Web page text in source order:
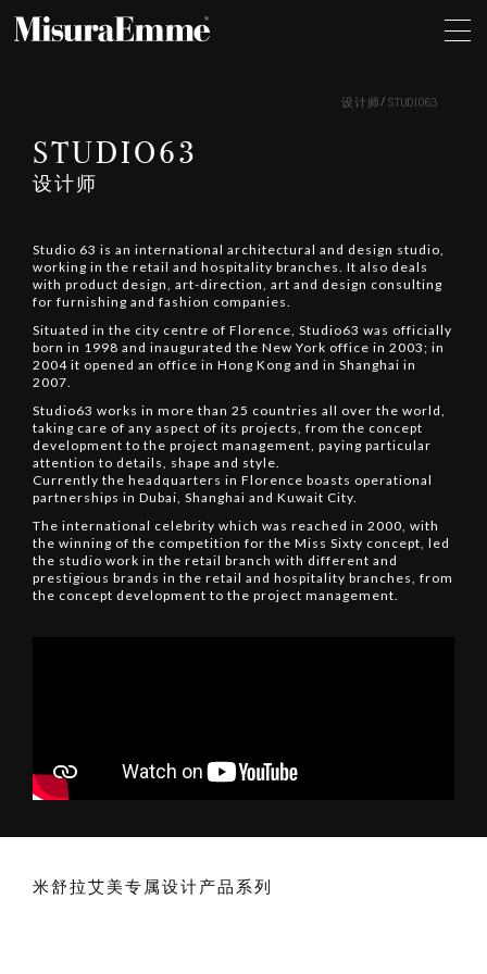
设计师 STUDIO63
STUDIO63
设计师
Studio 63 is an international architectural and design studio,
working in the retail and hospitality branches. It also deals
with product design, art-direction, art and design consulting
for furnishing and fashion companies.
Situated in the city centre of Florence, Studio63 was officially
born in 1998 and inaugurated the New York office in 2003; in
2004 it opened an office in Hong Kong and in Shanghai in
2007.
Studio63 works in more than 25 countries all over the world,
taking care of any aspect of its projects, from the concept
development to the project management, paying particular
attention to details, shape and style.
Currently the headquarters in Florence boasts operational
partnerships in Dubai, Shanghai and Kuwait City.
The international celebrity which was reached in 2000, with
the winning of the competition for the Miss Sixty concept, led
the studio work in the retail branch with different and
prestigious brands in the retail and hospitality branches, from
the concept development to the project management.
米舒拉艾美专属设计产品系列